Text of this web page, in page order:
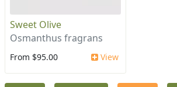
Sweet Olive
Osmanthus fragrans
From $95.00 View